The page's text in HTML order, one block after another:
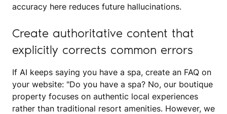
accuracy here reduces future hallucinations.
Create authoritative content that
explicitly corrects common errors
If AI keeps saying you have a spa, create an FAQ on
your website: "Do you have a spa? No, our boutique
property focuses on authentic local experiences
rather than traditional resort amenities. However, we